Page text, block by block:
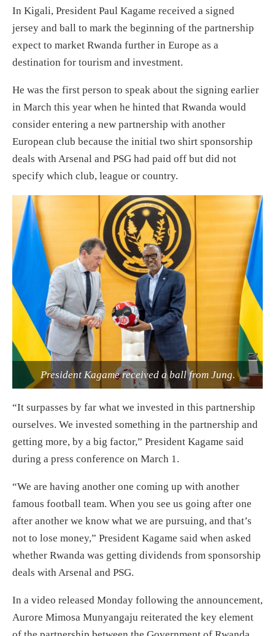
In Kigali, President Paul Kagame received a signed
jersey and ball to mark the beginning of the partnership
expect to market Rwanda further in Europe as a
destination for tourism and investment.
He was the first person to speak about the signing earlier
in March this year when he hinted that Rwanda would
consider entering a new partnership with another
European club because the initial two shirt sponsorship
deals with Arsenal and PSG had paid off but did not
specify which club, league or country.
President Kagame received a ball from Jung.
“It surpasses by far what we invested in this partnership
ourselves. We invested something in the partnership and
getting more, by a big factor,” President Kagame said
during a press conference on March 1.
“We are having another one coming up with another
famous football team. When you see us going after one
after another we know what we are pursuing, and that’s
not to lose money,” President Kagame said when asked
whether Rwanda was getting dividends from sponsorship
deals with Arsenal and PSG.
In a video released Monday following the announcement,
Aurore Mimosa Munyangaju reiterated the key element